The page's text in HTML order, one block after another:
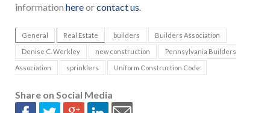
information hereorcontact us.
General Real Estate builders Builders Association
Denise C. Werkley new construction Pennsylvania Builders
Association sprinklers Uniform Construction Code
Share on Social Media